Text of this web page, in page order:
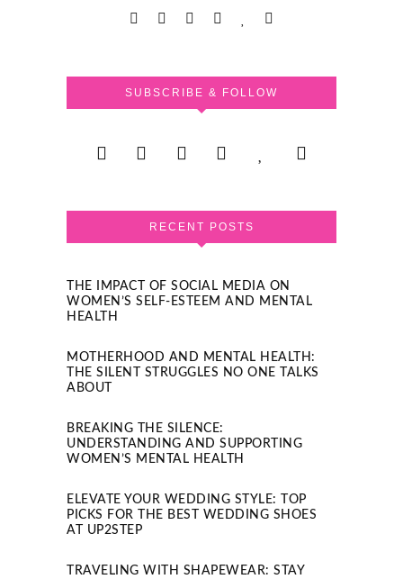
SUBSCRIBE & FOLLOW
RECENT POSTS
THE IMPACT OF SOCIAL MEDIA ON
WOMEN’S SELF-ESTEEM AND MENTAL
HEALTH
MOTHERHOOD AND MENTAL HEALTH:
THE SILENT STRUGGLES NO ONE TALKS
ABOUT
BREAKING THE SILENCE:
UNDERSTANDING AND SUPPORTING
WOMEN’S MENTAL HEALTH
ELEVATE YOUR WEDDING STYLE: TOP
PICKS FOR THE BEST WEDDING SHOES
AT UP2STEP
TRAVELING WITH SHAPEWEAR: STAY